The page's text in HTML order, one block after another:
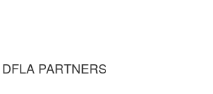
DFLA PARTNERS